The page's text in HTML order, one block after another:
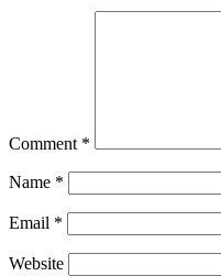
Comment *
Name *
Email *
Website